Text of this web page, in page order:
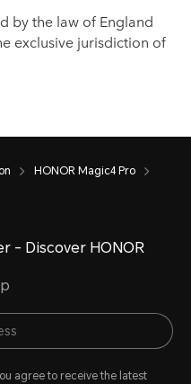
by the law of England
exclusive jurisdiction of
HONOR Magic4 Pro
- Discover HONOR
agree to receive the latest